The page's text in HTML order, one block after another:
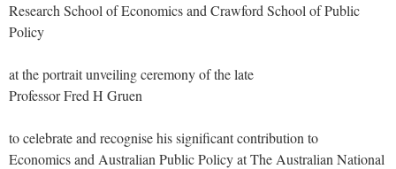
Research School of Economics and Crawford School of Public
Policy
at the portrait unveiling ceremony of the late
Professor Fred H Gruen
to celebrate and recognise his significant contribution to
Economics and Australian Public Policy at The Australian National